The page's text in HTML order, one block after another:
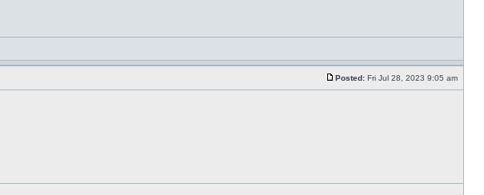
Posted: Fri Jul 28, 2023 9:05 am